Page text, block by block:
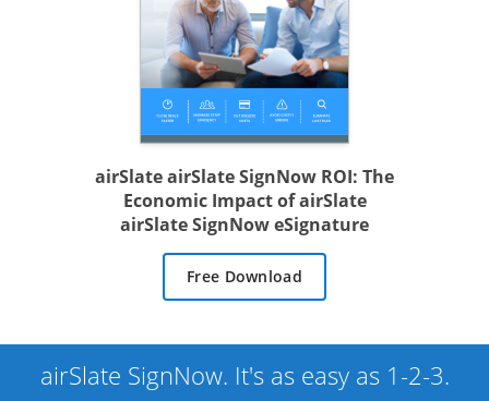
airSlate airSlate SignNow ROI: The
Economic Impact of airSlate
airSlate SignNow eSignature
Free Download
airSlate SignNow. It's as easy as 1-2-3.